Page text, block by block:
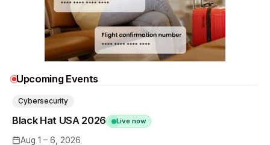
Upcoming Events
Aug 1 – 6, 2026
Black Hat USA 2026 Live now
Cybersecurity